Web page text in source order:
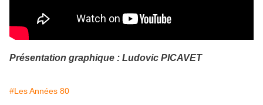
Présentation graphique : Ludovic PICAVET
#Les Années 80